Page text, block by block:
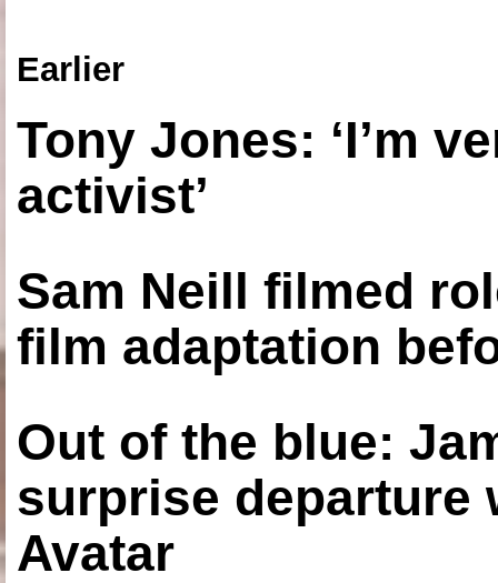
Earlier
Tony Jones: ‘I’m
activist’
Sam Neill filmed
film adaptation
Out of the blue:
surprise departure
Avatar